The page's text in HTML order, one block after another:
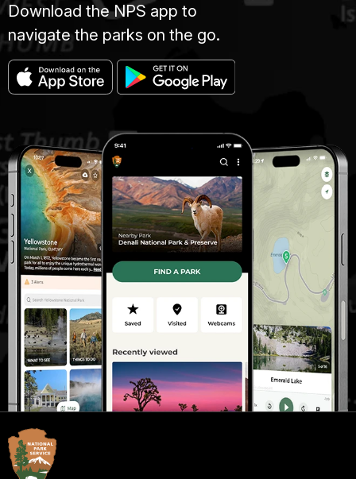
Download the NPS app to
navigate the parks on the go.